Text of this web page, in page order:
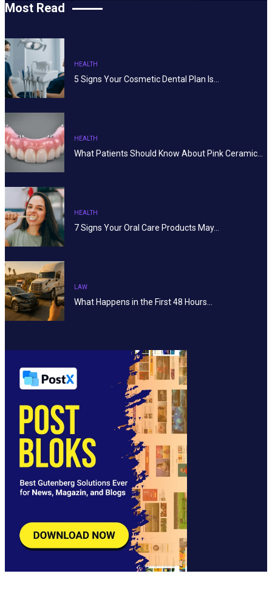
Most Read
HEALTH
5 Signs Your Cosmetic Dental Plan Is…
HEALTH
What Patients Should Know About Pink Ceramic…
HEALTH
7 Signs Your Oral Care Products May…
LAW
What Happens in the First 48 Hours…